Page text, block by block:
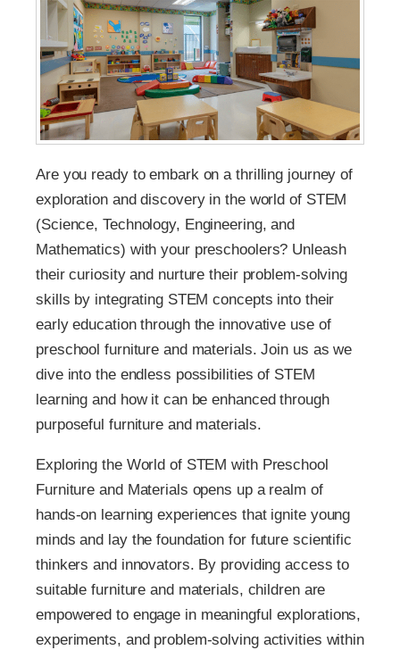
Are you ready to embark on a thrilling journey of
exploration and discovery in the world of STEM
(Science, Technology, Engineering, and
Mathematics) with your preschoolers? Unleash
their curiosity and nurture their problem-solving
skills by integrating STEM concepts into their
early education through the innovative use of
preschool furniture and materials. Join us as we
dive into the endless possibilities of STEM
learning and how it can be enhanced through
purposeful furniture and materials.
Exploring the World of STEM with Preschool
Furniture and Materials opens up a realm of
hands-on learning experiences that ignite young
minds and lay the foundation for future scientific
thinkers and innovators. By providing access to
suitable furniture and materials, children are
empowered to engage in meaningful explorations,
experiments, and problem-solving activities within